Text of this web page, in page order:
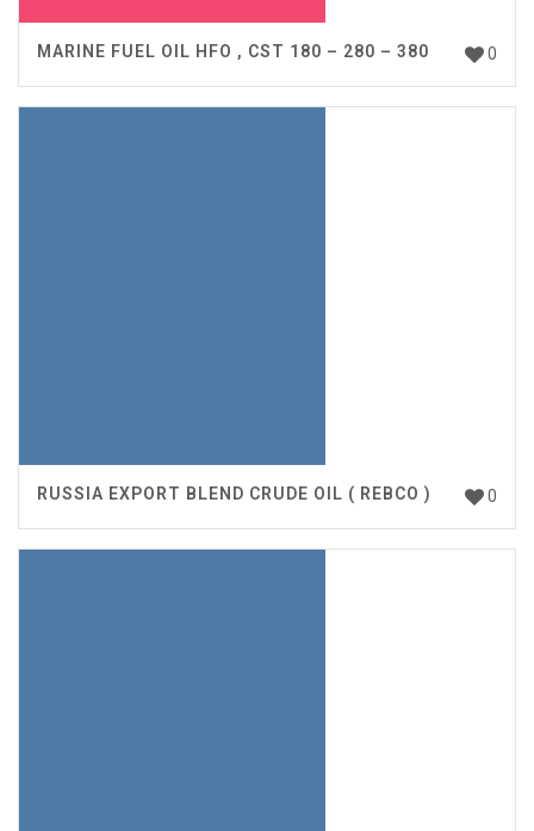
0
MARINE FUEL OIL HFO , CST 180 – 280 – 380
0
RUSSIA EXPORT BLEND CRUDE OIL ( REBCO )